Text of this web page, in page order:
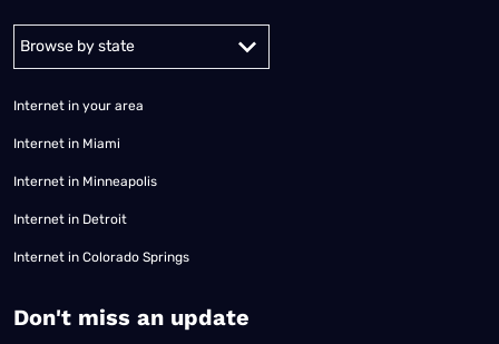
Alabama Alaska
Internet in your area
Internet in Miami
Internet in Minneapolis
Internet in Detroit
Internet in Colorado Springs
​Don't miss an update